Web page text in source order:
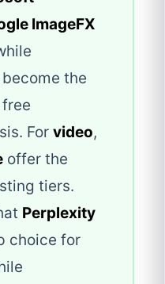
ImageFX
become the
For video,
offer the
tiers.
Perplexity
choice for